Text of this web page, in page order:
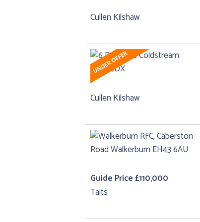
Cullen Kilshaw
Cullen Kilshaw
Guide Price £110,000
Taits